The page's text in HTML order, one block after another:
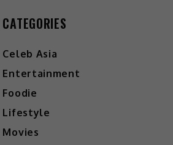
CATEGORIES
Celeb Asia
Entertainment
Foodie
Lifestyle
Movies